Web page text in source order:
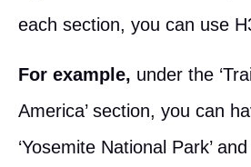
each section, you can use
For example, under the
America’ section, you can
‘Yosemite National Park’